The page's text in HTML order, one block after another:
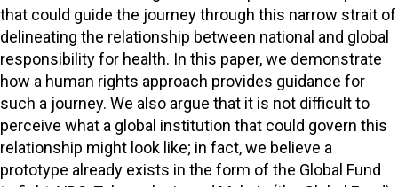
that could guide the journey through this narrow strait of
delineating the relationship between national and global
responsibility for health. In this paper, we demonstrate
how a human rights approach provides guidance for
such a journey. We also argue that it is not difficult to
perceive what a global institution that could govern this
relationship might look like; in fact, we believe a
prototype already exists in the form of the Global Fund